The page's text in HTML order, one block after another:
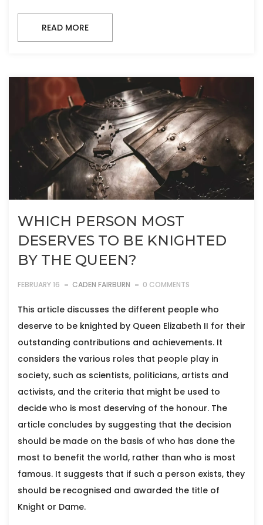
READ MORE
WHICH PERSON MOST
DESERVES TO BE KNIGHTED
BY THE QUEEN?
FEBRUARY 16 CADEN FAIRBURN 0 COMMENTS
This article discusses the different people who
deserve to be knighted by Queen Elizabeth II for their
outstanding contributions and achievements. It
considers the various roles that people play in
society, such as scientists, politicians, artists and
activists, and the criteria that might be used to
decide who is most deserving of the honour. The
article concludes by suggesting that the decision
should be made on the basis of who has done the
most to benefit the world, rather than who is most
famous. It suggests that if such a person exists, they
should be recognised and awarded the title of
Knight or Dame.